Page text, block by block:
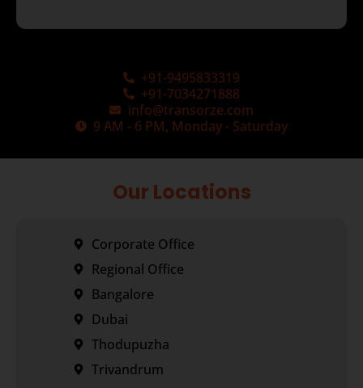
+91-9495833319
+91-7034271888
info@transorze.com
9 AM - 6 PM, Monday - Saturday
Our Locations
Corporate Office
Regional Office
Bangalore
Dubai
Thodupuzha
Trivandrum